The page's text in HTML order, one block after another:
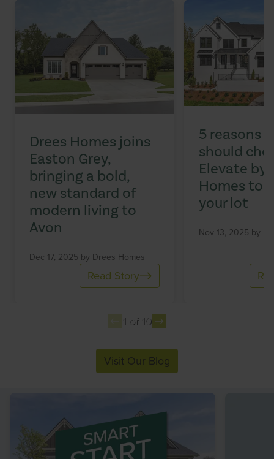
Drees Homes joins
Easton Grey,
bringing a bold,
new standard of
modern living to
Avon
Dec 17, 2025 by Drees Homes
Read Story
5 reasons
should
Elevate by
Homes to
your lot
Nov 13, 2025 by
1 of 10
Visit Our Blog